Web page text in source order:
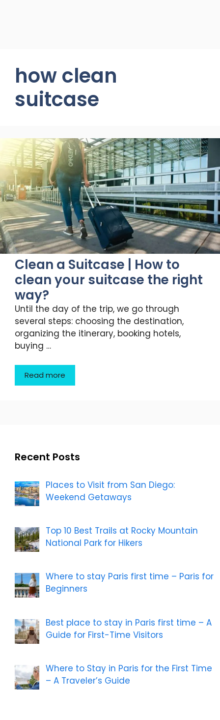
how clean
suitcase
Clean a Suitcase | How to
clean your suitcase the right
way?
Until the day of the trip, we go through
several steps: choosing the destination,
organizing the itinerary, booking hotels,
buying …
Read more
Recent Posts
Places to Visit from San Diego:
Weekend Getaways
Top 10 Best Trails at Rocky Mountain
National Park for Hikers
Where to stay Paris first time – Paris for
Beginners
Best place to stay in Paris first time – A
Guide for First-Time Visitors
Where to Stay in Paris for the First Time
– A Traveler’s Guide